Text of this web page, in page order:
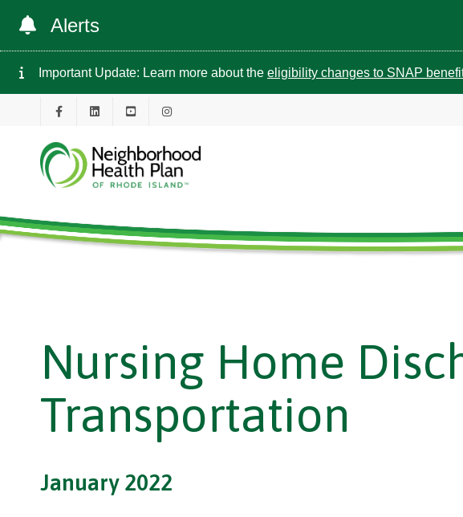
Alerts
Important Update: Learn more about the eligibility changes to SNAP
Nursing Home
Transportation
January 2022